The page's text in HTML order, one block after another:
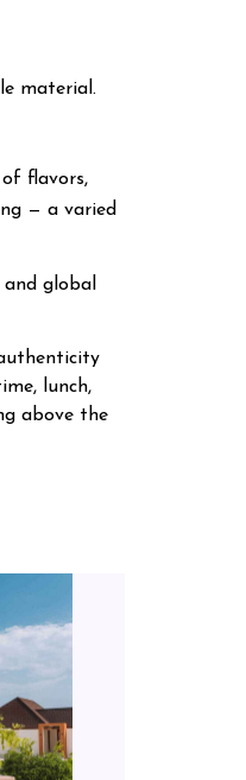
material.
flavors,
— a varied
global
lunch,
above the